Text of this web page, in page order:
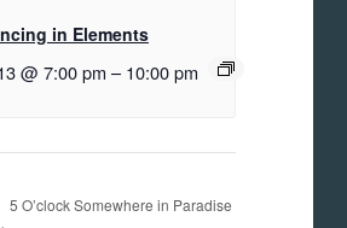
in Elements
@ 7:00 pm – 10:00 pm
5 O’clock Somewhere in Paradise